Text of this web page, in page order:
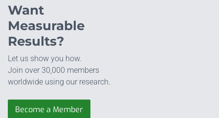
Want
Measurable
Results?
Let us show you how.
Join over 30,000 members
worldwide using our research.
Become a Member